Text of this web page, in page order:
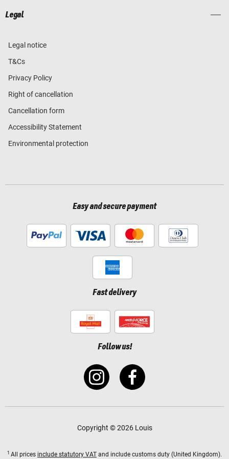
Legal
Legal notice
T&Cs
Privacy Policy
Right of cancellation
Cancellation form
Accessibility Statement
Environmental protection
Easy and secure payment
Fast delivery
Follow us!
Copyright © 2026 Louis
1 All prices include statutory VAT and include customs duty (United Kingdom).